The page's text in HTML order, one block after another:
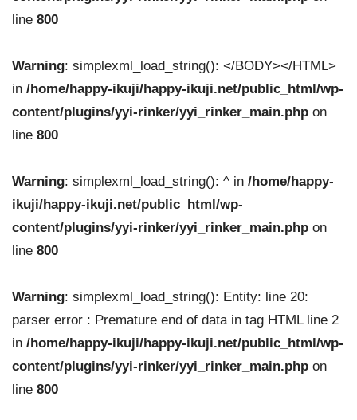
line 800
Warning: simplexml_load_string(): </BODY></HTML>
in /home/happy-ikuji/happy-ikuji.net/public_html/wp-
content/plugins/yyi-rinker/yyi_rinker_main.php on
line 800
Warning: simplexml_load_string(): ^ in /home/happy-
ikuji/happy-ikuji.net/public_html/wp-
content/plugins/yyi-rinker/yyi_rinker_main.php on
line 800
Warning: simplexml_load_string(): Entity: line 20:
parser error : Premature end of data in tag HTML line 2
in /home/happy-ikuji/happy-ikuji.net/public_html/wp-
content/plugins/yyi-rinker/yyi_rinker_main.php on
line 800